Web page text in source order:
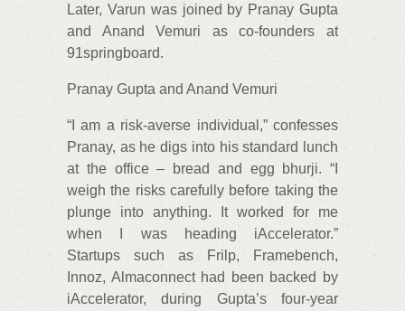
Later, Varun was joined by Pranay Gupta
and Anand Vemuri as co-founders at
91springboard.
Pranay Gupta and Anand Vemuri
“I am a risk-averse individual,” confesses
Pranay, as he digs into his standard lunch
at the office – bread and egg bhurji. “I
weigh the risks carefully before taking the
plunge into anything. It worked for me
when I was heading iAccelerator.”
Startups such as Frilp, Framebench,
Innoz, Almaconnect had been backed by
iAccelerator, during Gupta’s four-year